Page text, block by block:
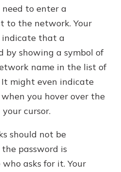
Checking
to enter a
to the network. Your
that a
by showing a symbol of
name in the list of
might even indicate
you hover over the
cursor.
should not be
password is
asks for it. Your